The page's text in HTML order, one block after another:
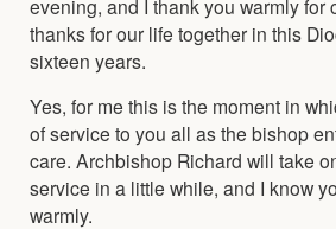
evening, and I thank you warmly for
thanks for our life together in this
sixteen years.
Yes, for me this is the moment in
of service to you all as the bishop
care. Archbishop Richard will take
service in a little while, and I know
warmly.